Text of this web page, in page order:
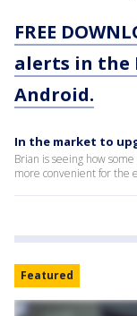
FREE
alerts in the
Android.
In the market to
Brian is seeing how
more convenient for the
Featured